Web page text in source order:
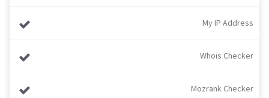
My IP Address
Whois Checker
Mozrank Checker